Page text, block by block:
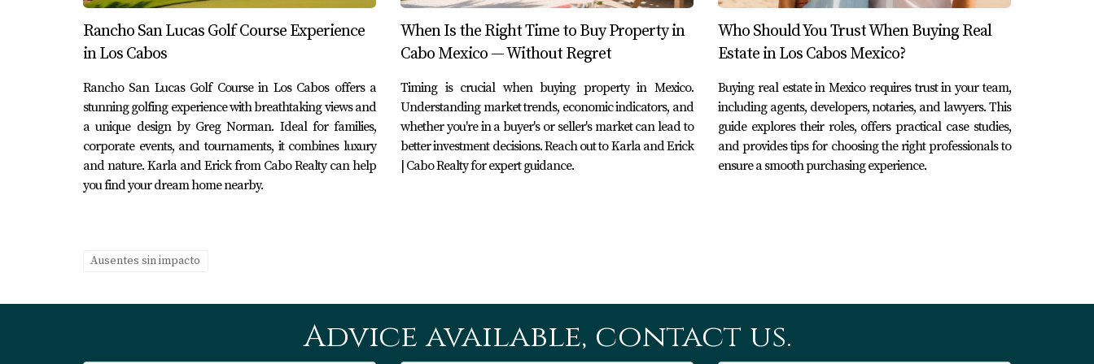
What are typical closing costs for foreign buyers in Los Cabos?
The typical closing costs range from 5% to 7% of the property's purchase price and include notary fees, acquisition tax, and trust setup costs.
Are there any hidden fees I should be aware of?
While most fees are straightforward, always inquire about potential additional charges related to inspections or property appraisals that may arise
during your transaction.
Can I negotiate notary fees?
Yes! It’s possible to negotiate notary fees based on your property's value or complexity; however, ensure you understand what services are included in
How long does it take to finalize a property purchase?
Is it necessary to hire a real estate agent?
While it’s not mandatory, hiring a knowledgeable real estate agent can simplify your experience significantly by guiding you through local regulations
Rancho San Lucas Golf Course Experience
in Los Cabos
Rancho San Lucas Golf Course in Los Cabos offers a
stunning golfing experience with breathtaking views and
a unique design by Greg Norman. Ideal for families,
corporate events, and tournaments, it combines luxury
and nature. Karla and Erick from Cabo Realty can help
you find your dream home nearby.
When Is the Right Time to Buy Property in
Cabo Mexico — Without Regret
Timing is crucial when buying property in Mexico.
Understanding market trends, economic indicators, and
whether you're in a buyer's or seller's market can lead to
better investment decisions. Reach out to Karla and Erick
| Cabo Realty for expert guidance.
Who Should You Trust When Buying Real
Estate in Los Cabos Mexico?
Buying real estate in Mexico requires trust in your team,
including agents, developers, notaries, and lawyers. This
guide explores their roles, offers practical case studies,
and provides tips for choosing the right professionals to
ensure a smooth purchasing experience.
Ausentes sin impacto
Advice available, contact us.